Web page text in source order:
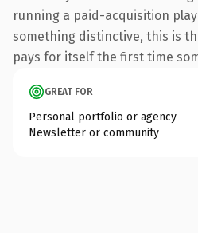
running a paid-acquisition
something distinctive, this is
pays for itself the first time
GREAT FOR
Personal portfolio or agency
Newsletter or community